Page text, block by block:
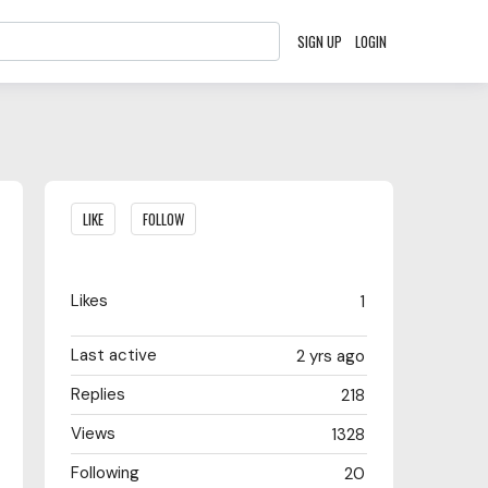
SIGN UP LOGIN
Content aside
LIKE FOLLOW
1
Likes
2 yrs ago
Last active
218
Replies
1328
Views
20
Following